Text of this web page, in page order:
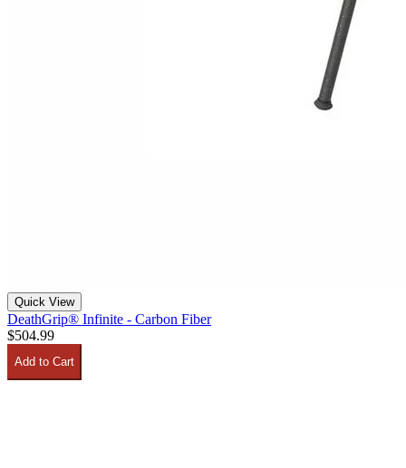
Quick View
DeathGrip® Infinite - Carbon Fiber
$504.99
Add to Cart